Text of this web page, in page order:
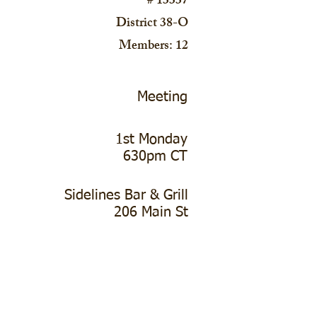
District 38-O
Members: 12
Meeting
1st Monday
630pm CT
Sidelines Bar & Grill
206 Main St